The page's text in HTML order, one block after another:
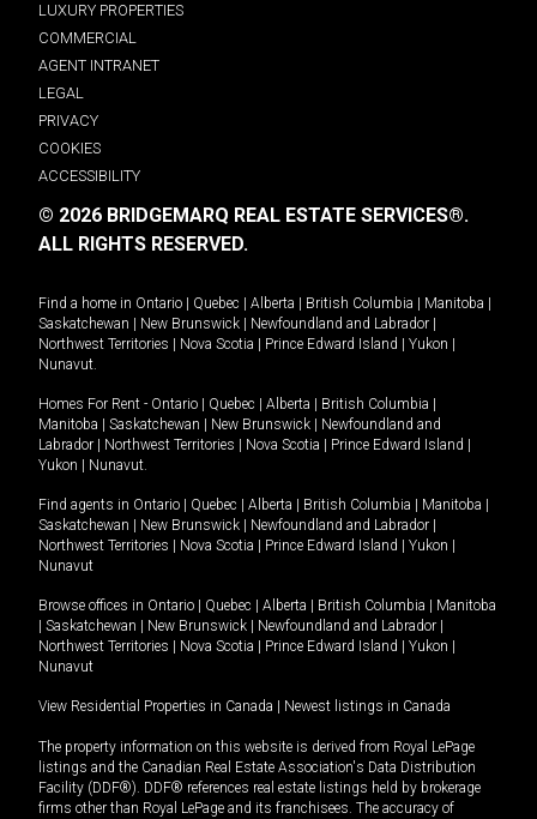
LUXURY PROPERTIES
COMMERCIAL
AGENT INTRANET
LEGAL
PRIVACY
COOKIES
ACCESSIBILITY
© 2026 BRIDGEMARQ REAL ESTATE SERVICES®.
ALL RIGHTS RESERVED.
Find a home in Ontario Quebec Alberta British Columbia Manitoba
Saskatchewan
New Brunswick Newfoundland and Labrador
Northwest Territories
Nova Scotia Prince Edward Island Yukon
Nunavut.
Homes For Rent - Ontario Quebec Alberta British Columbia
Manitoba
Saskatchewan New Brunswick
Newfoundland and
Labrador
Northwest Territories Nova Scotia Prince Edward Island
Yukon
Nunavut.
Find agents in Ontario Quebec Alberta British Columbia Manitoba
Saskatchewan
New Brunswick Newfoundland and Labrador
Northwest Territories
Nova Scotia Prince Edward Island Yukon
Nunavut
Browse offices in Ontario Quebec Alberta British Columbia
Manitoba
Saskatchewan New Brunswick Newfoundland and Labrador
Northwest Territories
Nova Scotia Prince Edward Island Yukon
Nunavut
View Residential Properties in Canada Newest listings in Canada
The property information on this website is derived from Royal LePage
listings and the Canadian Real Estate Association's Data Distribution
Facility (DDF®). DDF® references real estate listings held by brokerage
firms other than Royal LePage and its franchisees. The accuracy of